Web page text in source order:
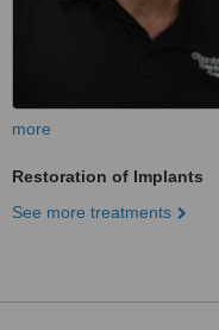
more
Restoration of Implants
See more treatments